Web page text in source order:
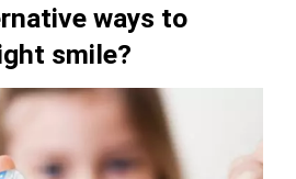
ways to
smile?